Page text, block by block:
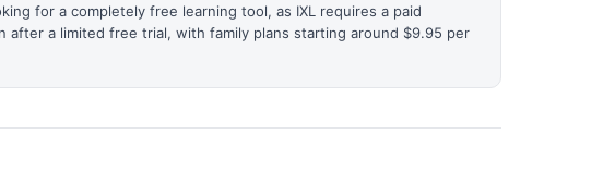
for a completely free learning tool, as IXL requires a paid
after a limited free trial, with family plans starting around $9.95 per